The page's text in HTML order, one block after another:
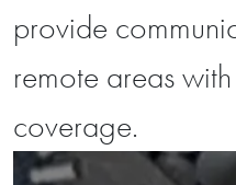
provide
remote areas
coverage.